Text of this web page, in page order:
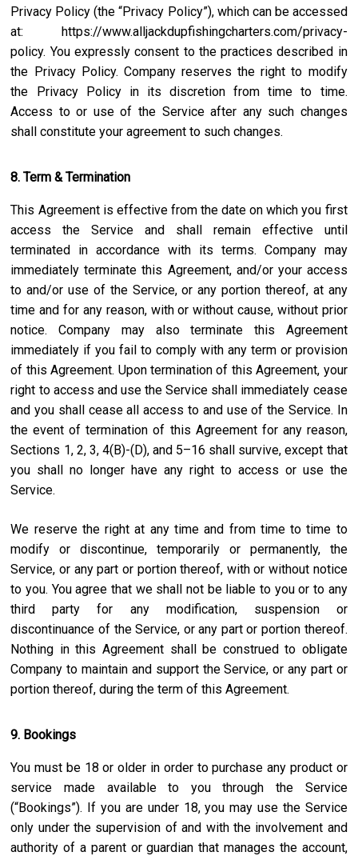
Privacy Policy (the “Privacy Policy”), which can be accessed
at: https://www.alljackdupfishingcharters.com/privacy-
policy. You expressly consent to the practices described in
the Privacy Policy. Company reserves the right to modify
the Privacy Policy in its discretion from time to time.
Access to or use of the Service after any such changes
shall constitute your agreement to such changes.
8. Term & Termination
This Agreement is effective from the date on which you first
access the Service and shall remain effective until
terminated in accordance with its terms. Company may
immediately terminate this Agreement, and/or your access
to and/or use of the Service, or any portion thereof, at any
time and for any reason, with or without cause, without prior
notice. Company may also terminate this Agreement
immediately if you fail to comply with any term or provision
of this Agreement. Upon termination of this Agreement, your
right to access and use the Service shall immediately cease
and you shall cease all access to and use of the Service. In
the event of termination of this Agreement for any reason,
Sections 1, 2, 3, 4(B)-(D), and 5–16 shall survive, except that
you shall no longer have any right to access or use the
Service.
We reserve the right at any time and from time to time to
modify or discontinue, temporarily or permanently, the
Service, or any part or portion thereof, with or without notice
to you. You agree that we shall not be liable to you or to any
third party for any modification, suspension or
discontinuance of the Service, or any part or portion thereof.
Nothing in this Agreement shall be construed to obligate
Company to maintain and support the Service, or any part or
portion thereof, during the term of this Agreement.
9. Bookings
You must be 18 or older in order to purchase any product or
service made available to you through the Service
(“Bookings”). If you are under 18, you may use the Service
only under the supervision of and with the involvement and
authority of a parent or guardian that manages the account,